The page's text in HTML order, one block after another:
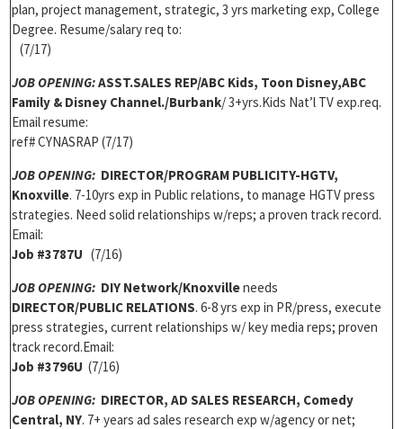
plan, project management, strategic, 3 yrs marketing exp, College
Degree. Resume/salary req to:
(7/17)
JOB OPENING:ASST.SALES REP/ABC Kids, Toon Disney,ABC
Family & Disney Channel./Burbank/ 3+yrs.Kids Nat’l TV exp.req.
Email resume:
ref# CYNASRAP (7/17)
JOB OPENING: DIRECTOR/PROGRAM PUBLICITY-HGTV,
Knoxville. 7-10yrs exp in Public relations, to manage HGTV press
strategies. Need solid relationships w/reps; a proven track record.
Email:
Job #3787U (7/16)
JOB OPENING: DIY Network/Knoxvilleneeds
DIRECTOR/PUBLIC RELATIONS. 6-8 yrs exp in PR/press, execute
press strategies, current relationships w/ key media reps; proven
track record.Email:
Job #3796U (7/16)
JOB OPENING: DIRECTOR, AD SALES RESEARCH, Comedy
Central, NY. 7+ years ad sales research exp w/agency or net;